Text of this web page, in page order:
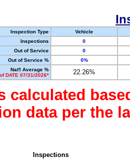
Inspection Type
Vehicle
Inspections
0
Out of Service
0
Out of Service %
0%
Nat'l Average %
DATE 07/31/2026*
22.26%
calculated
data per the
Inspections